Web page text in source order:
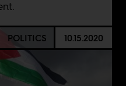
POLITICS 10.15.2020